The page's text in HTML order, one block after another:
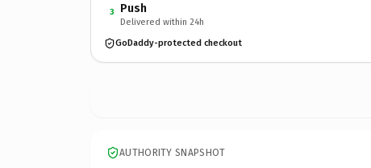
3 Push
Delivered within 24h
GoDaddy-protected checkout
AUTHORITY SNAPSHOT